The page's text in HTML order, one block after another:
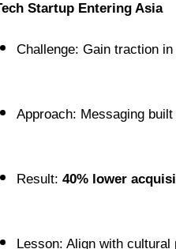
Startup Entering Asia
Challenge: Gain traction
Approach: Messaging
Result: 40% lower
Lesson: Align with